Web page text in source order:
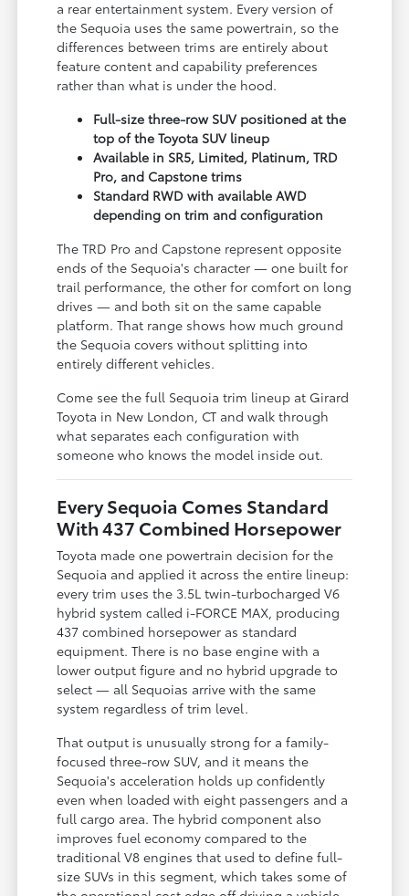
a rear entertainment system. Every version of
the Sequoia uses the same powertrain, so the
differences between trims are entirely about
feature content and capability preferences
rather than what is under the hood.
Full-size three-row SUV positioned at the
top of the Toyota SUV lineup
Available in SR5, Limited, Platinum, TRD
Pro, and Capstone trims
Standard RWD with available AWD
depending on trim and configuration
The TRD Pro and Capstone represent opposite
ends of the Sequoia's character — one built for
trail performance, the other for comfort on long
drives — and both sit on the same capable
platform. That range shows how much ground
the Sequoia covers without splitting into
entirely different vehicles.
Come see the full Sequoia trim lineup at Girard
Toyota in New London, CT and walk through
what separates each configuration with
someone who knows the model inside out.
Every Sequoia Comes Standard
With 437 Combined Horsepower
Toyota made one powertrain decision for the
Sequoia and applied it across the entire lineup:
every trim uses the 3.5L twin-turbocharged V6
hybrid system called i-FORCE MAX, producing
437 combined horsepower as standard
equipment. There is no base engine with a
lower output figure and no hybrid upgrade to
select — all Sequoias arrive with the same
system regardless of trim level.
That output is unusually strong for a family-
focused three-row SUV, and it means the
Sequoia's acceleration holds up confidently
even when loaded with eight passengers and a
full cargo area. The hybrid component also
improves fuel economy compared to the
traditional V8 engines that used to define full-
size SUVs in this segment, which takes some of